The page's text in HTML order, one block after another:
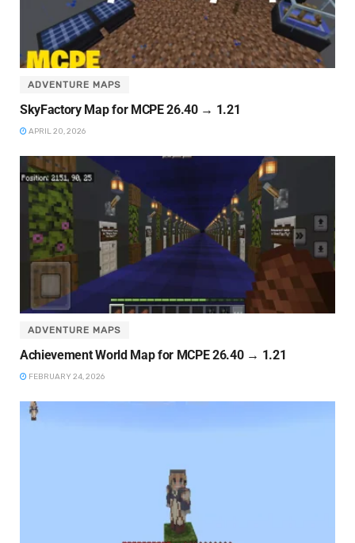
ADVENTURE MAPS
SkyFactory Map for MCPE 26.40 → 1.21
APRIL 20, 2026
ADVENTURE MAPS
Achievement World Map for MCPE 26.40 → 1.21
FEBRUARY 24, 2026